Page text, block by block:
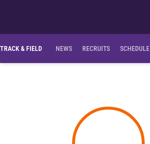
TRACK & FIELD NEWS RECRUITS SCHEDULE